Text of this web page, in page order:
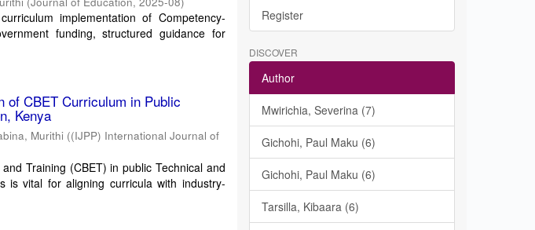
implementation of Competency-
funding, structured guidance for
of CBET Curriculum in Public
Kenya
Murithi ((IJPP) International Journal of
Training (CBET) in public Technical and
is vital for aligning curricula with industry-
Register
DISCOVER
Author
Mwirichia, Severina (7)
Gichohi, Paul Maku (6)
Gichohi, Paul Maku (6)
Tarsilla, Kibaara (6)